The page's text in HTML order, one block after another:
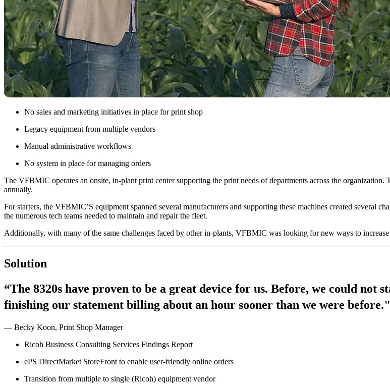
No sales and marketing initiatives in place for print shop
Legacy equipment from multiple vendors
Manual administrative workflows
No system in place for managing orders
The VFBMIC operates an onsite, in-plant print center supporting the print needs of departments across the
annually.
For starters, the VFBMIC’S equipment spanned several manufacturers and supporting these machines created several
the numerous tech teams needed to maintain and repair the fleet.
Additionally, with many of the same challenges faced by other in-plants, VFBMIC was looking for new ways to increase
Solution
“The 8320s have proven to be a great device for us. Before, we could not
finishing our statement billing about an hour sooner than we were before."
— Becky Koon, Print Shop Manager
Ricoh Business Consulting Services Findings Report
ePS DirectMarket StoreFront to enable user-friendly online orders
Transition from multiple to single (Ricoh) equipment vendor